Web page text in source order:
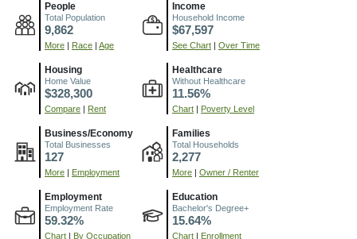
People
Total Population
9,862
More Race Age
Income
Household Income
$67,597
See Chart Over Time
Housing
Home Value
$328,300
Compare Rent
Healthcare
Without Healthcare
11.56%
Chart Poverty Level
Business/Economy
Total Businesses
127
More Employment
Families
Total Households
2,277
More Owner / Renter
Employment
Employment Rate
59.32%
Chart By Occupation
Education
Bachelor's Degree+
15.64%
Chart Enrollment